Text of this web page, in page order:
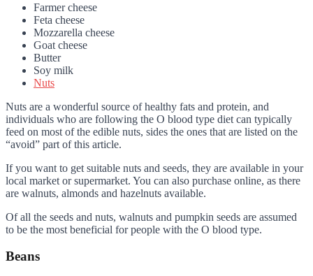
Farmer cheese
Feta cheese
Mozzarella cheese
Goat cheese
Butter
Soy milk
Nuts
Nuts are a wonderful source of healthy fats and protein, and
individuals who are following the O blood type diet can typically
feed on most of the edible nuts, sides the ones that are listed on the
“avoid” part of this article.
If you want to get suitable nuts and seeds, they are available in your
local market or supermarket. You can also purchase online, as there
are walnuts, almonds and hazelnuts available.
Of all the seeds and nuts, walnuts and pumpkin seeds are assumed
to be the most beneficial for people with the O blood type.
Beans